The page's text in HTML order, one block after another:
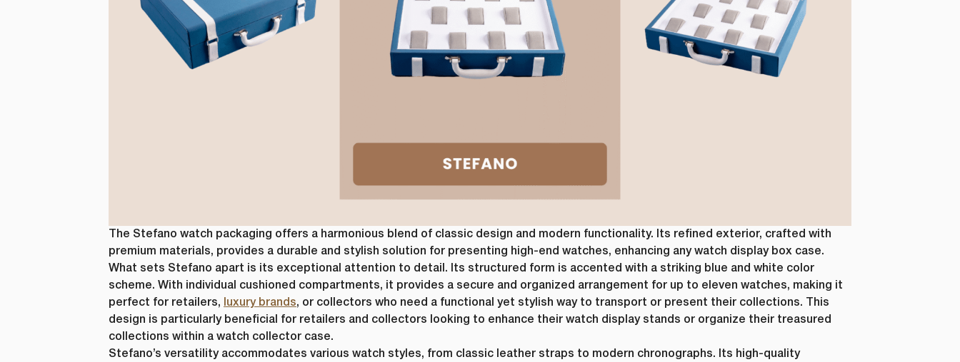
The Stefano watch packaging offers a harmonious blend of classic design and modern functionality. Its refined exterior, crafted with
premium materials, provides a durable and stylish solution for presenting high-end watches, enhancing any watch display box case.
What sets Stefano apart is its exceptional attention to detail. Its structured form is accented with a striking blue and white color
scheme. With individual cushioned compartments, it provides a secure and organized arrangement for up to eleven watches, making it
perfect for retailers,
luxury brands, or collectors who need a functional yet stylish way to transport or present their collections. This
design is particularly beneficial for retailers and collectors looking to enhance their watch display stands or organize their treasured
collections within a watch collector case.
Stefano’s versatility accommodates various watch styles, from classic leather straps to modern chronographs. Its high-quality
purpose, please tick below to say how you would like us to contact you:
I agree to receive other communications from lussopack.
In order to provide you the content requested, we need to store and process your personal data. If
you consent to us storing your personal data for this purpose, please tick the checkbox below.
I agree to allow lussopack to store and process my personal data.